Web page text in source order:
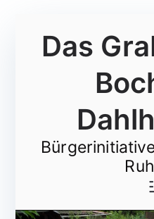
Das